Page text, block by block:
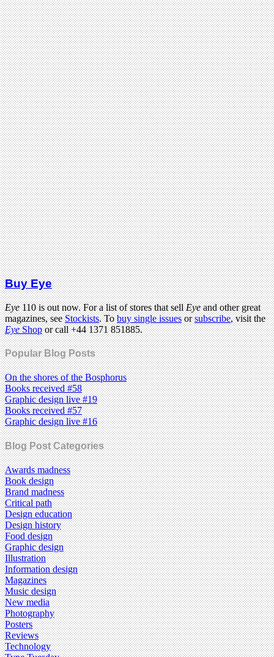
Buy Eye
Eye110 is out now. For a list of stores that sellEyeand other great
magazines, seeStockists. Tobuy single issuesorsubscribe, visit the
EyeShopor call +44 1371 851885.
Popular Blog Posts
On the shores of the Bosphorus
Books received #58
Graphic design live #19
Books received #57
Graphic design live #16
Blog Post Categories
Awards madness
Book design
Brand madness
Critical path
Design education
Design history
Food design
Graphic design
Illustration
Information design
Magazines
Music design
New media
Photography
Posters
Reviews
Technology